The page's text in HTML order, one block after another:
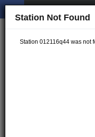
Station Not Found
Station 012116q44 was not